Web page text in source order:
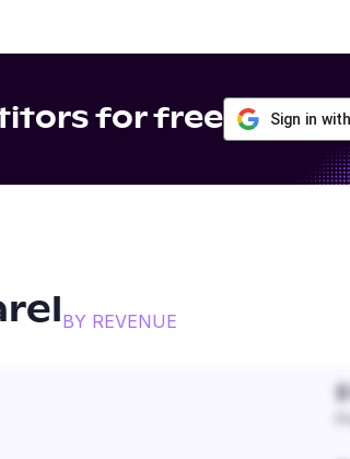
for free Sign in
BY REVENUE